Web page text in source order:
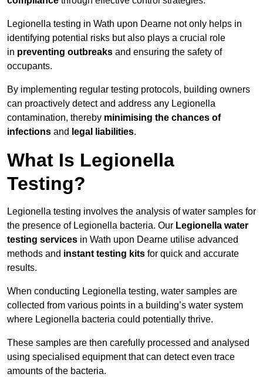
Legionella testing in Wath upon Dearne not only helps in
identifying potential risks but also plays a crucial role
in preventing outbreaks and ensuring the safety of
occupants.
By implementing regular testing protocols, building owners
can proactively detect and address any Legionella
contamination, thereby minimising the chances of
infections and legal liabilities.
What Is Legionella
Testing?
Legionella testing involves the analysis of water samples for
the presence of Legionella bacteria. Our Legionella water
testing services in Wath upon Dearne utilise advanced
methods and instant testing kits for quick and accurate
results.
When conducting Legionella testing, water samples are
collected from various points in a building’s water system
where Legionella bacteria could potentially thrive.
These samples are then carefully processed and analysed
using specialised equipment that can detect even trace
amounts of the bacteria.